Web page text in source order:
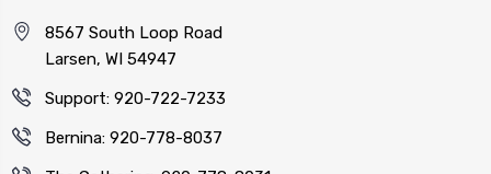
8567 South Loop Road
Larsen, WI 54947
Support: 920-722-7233
Bernina: 920-778-8037